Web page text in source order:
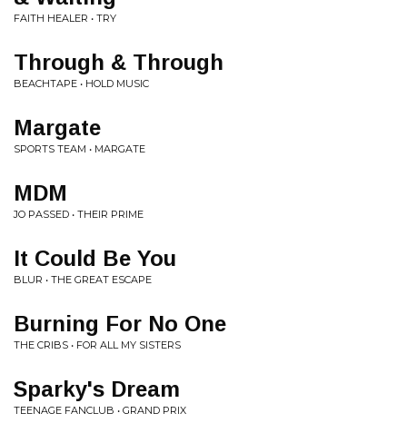
FAITH HEALER • TRY
Through & Through
BEACHTAPE • HOLD MUSIC
Margate
SPORTS TEAM • MARGATE
MDM
JO PASSED • THEIR PRIME
It Could Be You
BLUR • THE GREAT ESCAPE
Burning For No One
THE CRIBS • FOR ALL MY SISTERS
Sparky's Dream
TEENAGE FANCLUB • GRAND PRIX